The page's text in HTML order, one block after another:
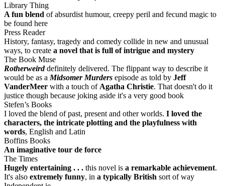
Library Thing
A fun blend of absurdist humour, creepy peril and fecund magic to
be found here
Press Reader
History, fantasy, tragedy and comedy collide in new and unusual
ways, to create a novel that is full of intrigue and mystery
The Book Muse
Rotherweird definitely delivered. The flippant way to describe it
would be as a Midsomer Murders episode as told by Jeff
VanderMeer with a touch of Agatha Christie. That doesn't do it
justice though because joking aside it's a very good book
Stefen’s Books
I loved the blend of past, present and other worlds. I loved the
characters, the intricate plotting and the playfulness with
words, English and Latin
Boffins Books
An imaginative tour de force
The Times
Hugely entertaining . . . this novel is a remarkable achievement.
It's also extremely funny, in a typically British sort of way